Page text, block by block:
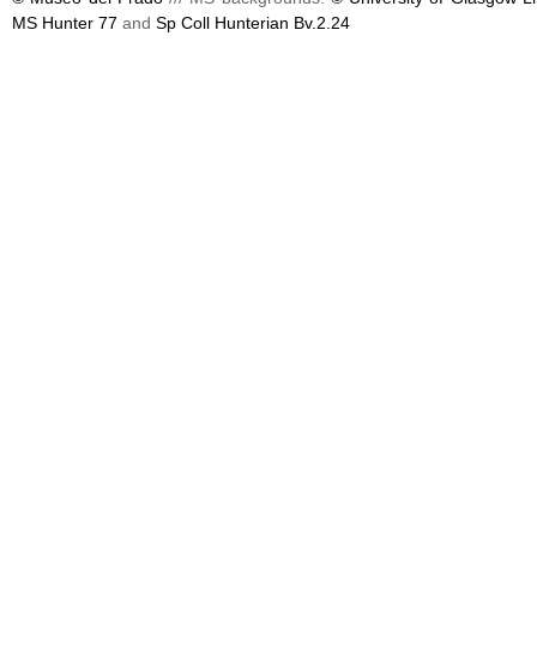
MS Hunter 77 and Sp Coll Hunterian Bv.2.24